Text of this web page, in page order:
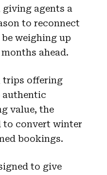
agents a
to reconnect
weighing up
ahead.
trips offering
authentic
value, the
to convert winter
bookings.
to give